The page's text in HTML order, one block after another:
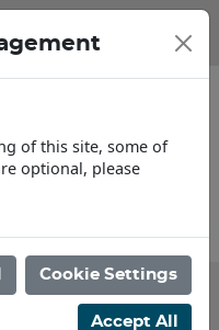
of this site, some of
optional, please
Cookie Settings
Accept All